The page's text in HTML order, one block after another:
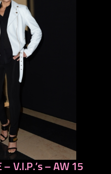
– V.I.P.’s – AW 15